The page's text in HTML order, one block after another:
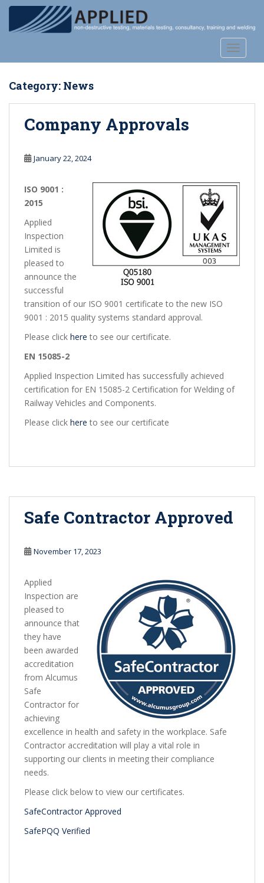
t
Category: News
Company Approvals
January 22, 2024
ISO 9001 :
2015
Applied
Inspection
Limited is
pleased to
announce the
successful
transition of our ISO 9001 certificate to the new ISO
9001 : 2015 quality systems standard approval.
Please click here to see our certificate.
EN 15085-2
Applied Inspection Limited has successfully achieved
certification for EN 15085-2 Certification for Welding of
Railway Vehicles and Components.
Please click here to see our certificate
Safe Contractor Approved
November 17, 2023
Applied
Inspection are
pleased to
announce that
they have
been awarded
accreditation
from Alcumus
Safe
Contractor for
achieving
excellence in health and safety in the workplace. Safe
Contractor accreditation will play a vital role in
supporting our clients in meeting their compliance
needs.
Please click below to view our certificates.
SafeContractor Approved
SafePQQ Verified